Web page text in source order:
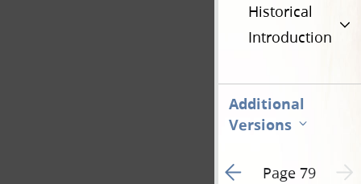
Historical
Introduction
Additional
Versions
Go to previous page 2
Page 79